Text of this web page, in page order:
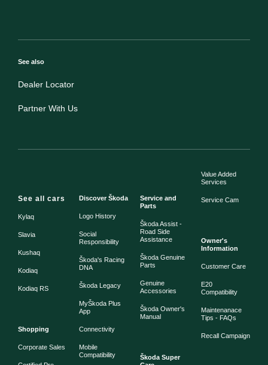
See also
Dealer Locator
Partner With Us
See all cars
Kylaq
Slavia
Kushaq
Kodiaq
Kodiaq RS
Shopping
Corporate Sales
Discover Škoda
Logo History
Social
Responsibility
Škoda's Racing
DNA
Škoda Legacy
MyŠkoda Plus
App
Connectivity
Mobile
Compatibility
Service and
Parts
Škoda Assist -
Road Side
Assistance
Škoda Genuine
Parts
Genuine
Accessories
Škoda Owner's
Manual
Škoda Super
Value Added
Services
Service Cam
Owner's
Information
Customer Care
E20
Compatibility
Maintenanace
Tips - FAQs
Recall Campaign